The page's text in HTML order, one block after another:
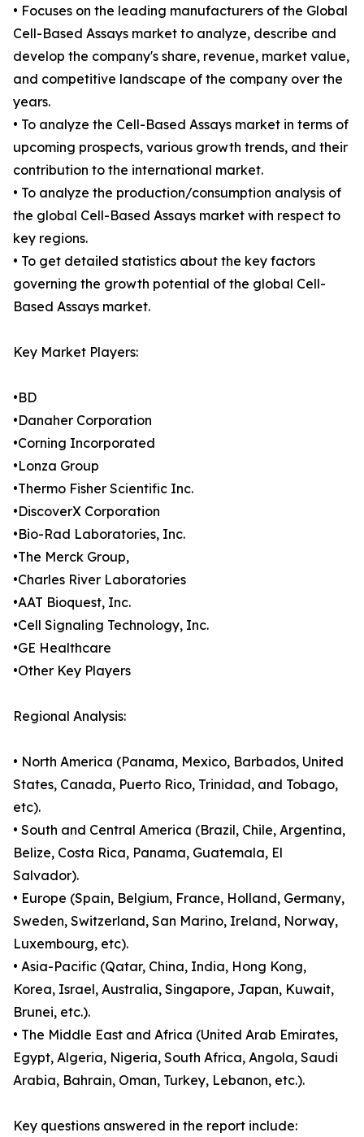
• Focuses on the leading manufacturers of the Global
Cell-Based Assays market to analyze, describe and
develop the company's share, revenue, market value,
and competitive landscape of the company over the
years.
• To analyze the Cell-Based Assays market in terms of
upcoming prospects, various growth trends, and their
contribution to the international market.
• To analyze the production/consumption analysis of
the global Cell-Based Assays market with respect to
key regions.
• To get detailed statistics about the key factors
governing the growth potential of the global Cell-
Based Assays market.
Key Market Players:
•BD
•Danaher Corporation
•Corning Incorporated
•Lonza Group
•Thermo Fisher Scientific Inc.
•DiscoverX Corporation
•Bio-Rad Laboratories, Inc.
•The Merck Group,
•Charles River Laboratories
•AAT Bioquest, Inc.
•Cell Signaling Technology, Inc.
•GE Healthcare
•Other Key Players
Regional Analysis:
• North America (Panama, Mexico, Barbados, United
States, Canada, Puerto Rico, Trinidad, and Tobago,
etc).
• South and Central America (Brazil, Chile, Argentina,
Belize, Costa Rica, Panama, Guatemala, El
Salvador).
• Europe (Spain, Belgium, France, Holland, Germany,
Sweden, Switzerland, San Marino, Ireland, Norway,
Luxembourg, etc).
• Asia-Pacific (Qatar, China, India, Hong Kong,
Korea, Israel, Australia, Singapore, Japan, Kuwait,
Brunei, etc.).
• The Middle East and Africa (United Arab Emirates,
Egypt, Algeria, Nigeria, South Africa, Angola, Saudi
Arabia, Bahrain, Oman, Turkey, Lebanon, etc.).
Key questions answered in the report include: